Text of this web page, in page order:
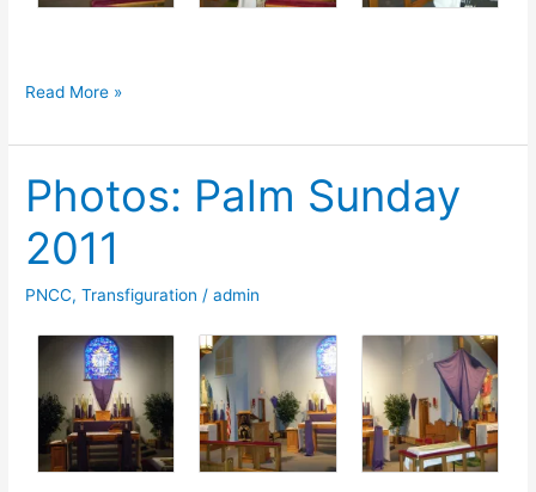
Photos:
Thursday
2011
Read More »
Photos: Palm Sunday
2011
PNCC,Transfiguration /admin